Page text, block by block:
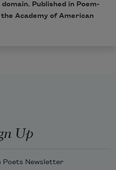
Published in Poem-
the Academy of American
Up
Poets Newsletter